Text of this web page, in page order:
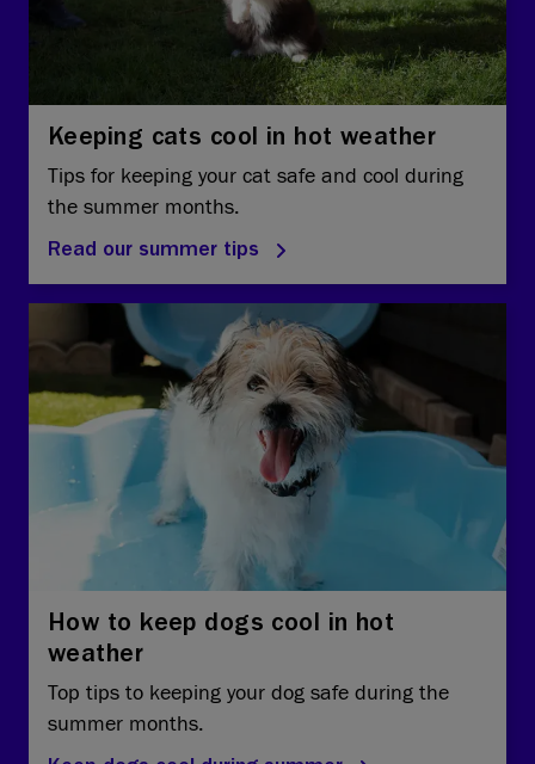
Keeping cats cool in hot weather
Tips for keeping your cat safe and cool during
the summer months.
Read our summer tips
How to keep dogs cool in hot
weather
Top tips to keeping your dog safe during the
summer months.